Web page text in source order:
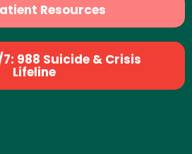
Resources
988 Suicide & Crisis
Lifeline